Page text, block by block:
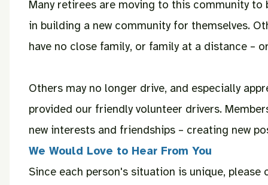
Many retirees are moving to this community
in building a new community for themselves.
have no close family, or family at a distance –
Others may no longer drive, and especially
provided our friendly volunteer drivers.
new interests and friendships – creating new
We Would Love to Hear From You
Since each person's situation is unique,